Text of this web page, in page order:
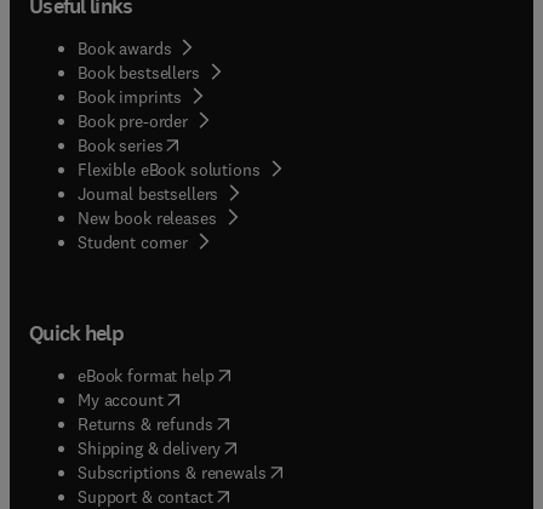
Useful links
Book awards
Book bestsellers
Book imprints
Book pre-order
Book series(opens in new tab/window
Flexible eBook solutions
Journal bestsellers
New book releases
Student corner( opens in new tab/window
Quick help
eBook format help( opens in new tab/window
My account( opens in new tab/window
Returns & refunds( opens in new tab/window
Shipping & delivery(opens in new tab/window
Subscriptions & renewals( opens in new tab/window
Support & contact( opens in new tab/window